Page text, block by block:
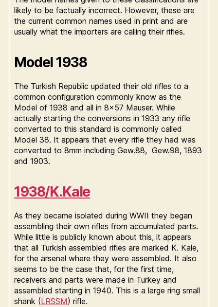
likely to be factually incorrect. However, these are
the current common names used in print and are
usually what the importers are calling their rifles.
Model 1938
The Turkish Republic updated their old rifles to a
common configuration commonly know as the
Model of 1938 and all in 8×57 Mauser. While
actually starting the conversions in 1933 any rifle
converted to this standard is commonly called
Model 38. It appears that every rifle they had was
converted to 8mm including Gew.88, Gew.98, 1893
and 1903.
1938/K.Kale
As they became isolated during WWII they began
assembling their own rifles from accumulated parts.
While little is publicly known about this, it appears
that all Turkish assembled rifles are marked K. Kale,
for the arsenal where they were assembled. It also
seems to be the case that, for the first time,
receivers and parts were made in Turkey and
assembled starting in 1940. This is a large ring small
shank (LRSSM) rifle.